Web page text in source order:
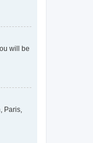
will be
Paris,